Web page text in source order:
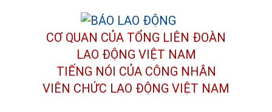
CƠ QUAN CỦA TỔNG LIÊN ĐOÀN
LAO ĐỘNG VIỆT NAM
TIẾNG NÓI CỦA CÔNG NHÂN
VIÊN CHỨC LAO ĐỘNG VIỆT NAM